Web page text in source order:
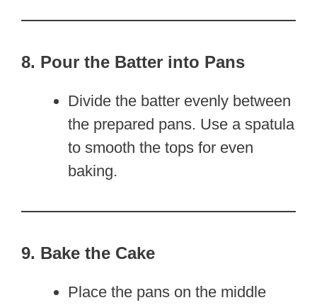
8. Pour the Batter into Pans
Divide the batter evenly between
the prepared pans. Use a spatula
to smooth the tops for even
baking.
9. Bake the Cake
Place the pans on the middle